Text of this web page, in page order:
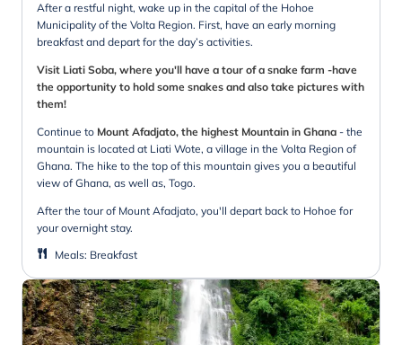
After a restful night, wake up in the capital of the Hohoe
Municipality of the Volta Region. First, have an early morning
breakfast and depart for the day’s activities.
Visit Liati Soba, where you'll have a tour of a snake farm -have
the opportunity to hold some snakes and also take pictures with
them!
Continue to Mount Afadjato, the highest Mountain in Ghana - the
mountain is located at Liati Wote, a village in the Volta Region of
Ghana. The hike to the top of this mountain gives you a beautiful
view of Ghana, as well as, Togo.
After the tour of Mount Afadjato, you'll depart back to Hohoe for
your overnight stay.
Meals: Breakfast